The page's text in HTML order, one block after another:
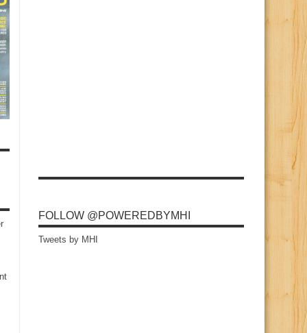
FOLLOW @POWEREDBYMHI
Tweets by MHI